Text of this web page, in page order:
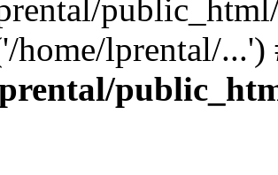
home/lprental/